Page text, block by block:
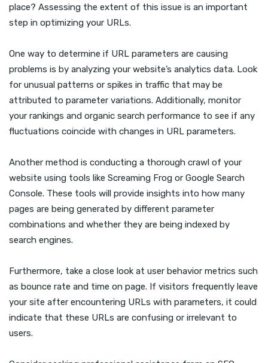
place? Assessing the extent of this issue is an important
step in optimizing your URLs.
One way to determine if URL parameters are causing
problems is by analyzing your website’s analytics data. Look
for unusual patterns or spikes in traffic that may be
attributed to parameter variations. Additionally, monitor
your rankings and organic search performance to see if any
fluctuations coincide with changes in URL parameters.
Another method is conducting a thorough crawl of your
website using tools like Screaming Frog or Google Search
Console. These tools will provide insights into how many
pages are being generated by different parameter
combinations and whether they are being indexed by
search engines.
Furthermore, take a close look at user behavior metrics such
as bounce rate and time on page. If visitors frequently leave
your site after encountering URLs with parameters, it could
indicate that these URLs are confusing or irrelevant to
users.